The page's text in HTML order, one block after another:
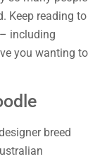
Keep reading to
including
you wanting to
breed